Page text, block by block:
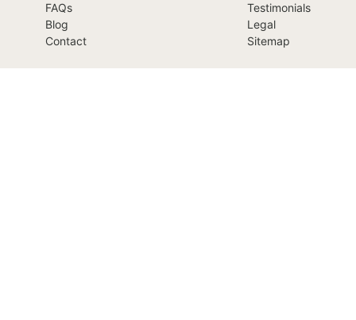
FAQs
Blog
Contact
Testimonials
Legal
Sitemap